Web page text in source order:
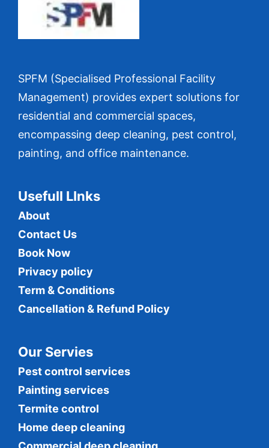
SPFM (Specialised Professional Facility
Management) provides expert solutions for
residential and commercial spaces,
encompassing deep cleaning, pest control,
painting, and office maintenance.
Usefull LInks
About
Contact Us
Book Now
Privacy policy
Term & Conditions
Cancellation & Refund Policy
Our Servies
Pest control services
Painting services
Termite control
Home deep cleaning